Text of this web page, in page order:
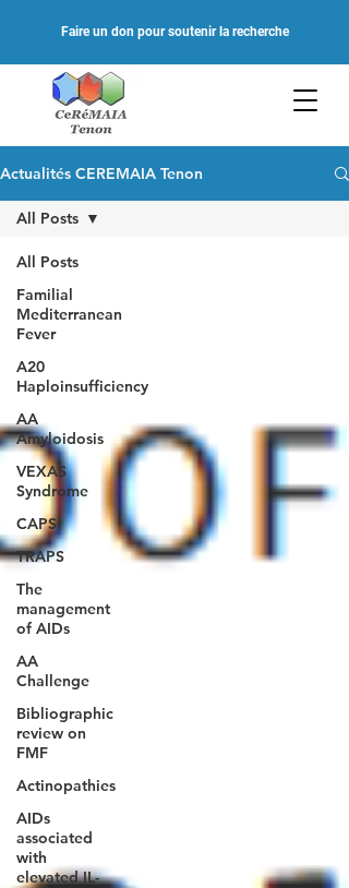
Faire un don pour soutenir la recherche
Actualités CEREMAIA Tenon
All Posts
Familial
Mediterranean
Fever
A20
Haploinsufficiency
AA
Amyloidosis
VEXAS
Syndrome
CAPS
TRAPS
The
management
of AIDs
AA
Challenge
Bibliographic
review on
FMF
Actinopathies
AIDs
associated
with
elevated IL-
All Posts